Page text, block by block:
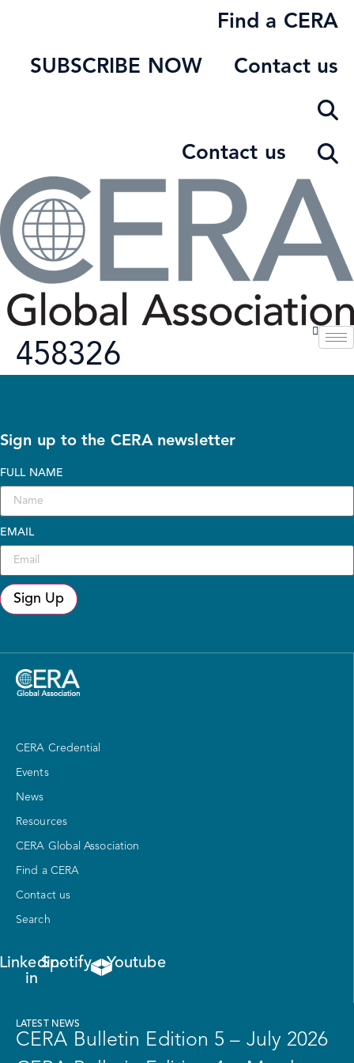
Find a CERA
SUBSCRIBE NOW Contact us
Contact us
458326
Sign up to the CERA newsletter
FULL NAME
EMAIL
Sign Up
CERA Credential
Events
News
Resources
CERA Global Association
Find a CERA
Contact us
Search
Linkedin-
in
Spotify Youtube
LATEST NEWS
CERA Bulletin Edition 5 – July 2026